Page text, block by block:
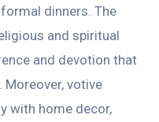
dinners. The
and spiritual
and devotion that
votive
with home decor,